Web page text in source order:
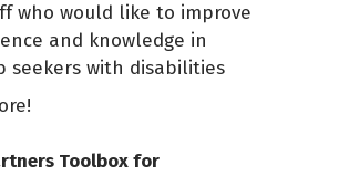
who would like to improve
and knowledge in
seekers with disabilities
Toolbox for